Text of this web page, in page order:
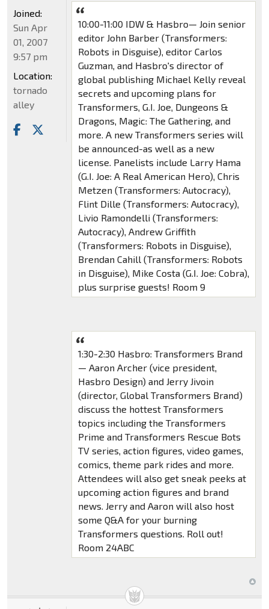
10:00-11:00 IDW & Hasbro— Join senior
editor John Barber (Transformers:
Robots in Disguise), editor Carlos
Guzman, and Hasbro's director of
global publishing Michael Kelly reveal
secrets and upcoming plans for
Transformers, G.I. Joe, Dungeons &
Dragons, Magic: The Gathering, and
more. A new Transformers series will
be announced-as well as a new
license. Panelists include Larry Hama
(G.I. Joe: A Real American Hero), Chris
Metzen (Transformers: Autocracy),
Flint Dille (Transformers: Autocracy),
Livio Ramondelli (Transformers:
Autocracy), Andrew Griffith
(Transformers: Robots in Disguise),
Brendan Cahill (Transformers: Robots
in Disguise), Mike Costa (G.I. Joe: Cobra),
plus surprise guests! Room 9
1:30-2:30 Hasbro: Transformers Brand
— Aaron Archer (vice president,
Hasbro Design) and Jerry Jivoin
(director, Global Transformers Brand)
discuss the hottest Transformers
topics including the Transformers
Prime and Transformers Rescue Bots
TV series, action figures, video games,
comics, theme park rides and more.
Attendees will also get sneak peeks at
upcoming action figures and brand
news. Jerry and Aaron will also host
some Q&A for your burning
Transformers questions. Roll out!
Room 24ABC
Joined:
Sun Apr
01, 2007
9:57 pm
Location:
tornado
alley